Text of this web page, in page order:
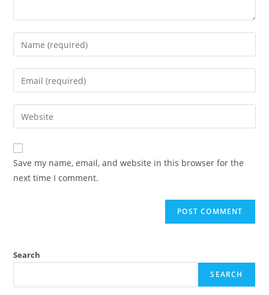
Save my name, email, and website in this browser for the
next time I comment.
Search
SEARCH